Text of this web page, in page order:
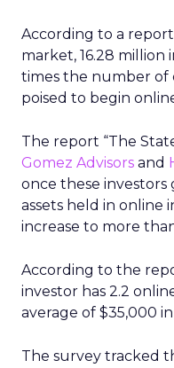
According to a
market, 16.28
times the number of
poised to begin
The report “The
Gomez Advisors and
once these
assets held in online
increase to more
According to the
investor has 2.2
average of $35,000
The survey tracked